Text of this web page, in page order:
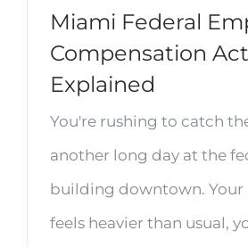
Miami Federal
Compensation Act
Explained
You're rushing to catch
another long day at the
building downtown. Your
feels heavier than usual,